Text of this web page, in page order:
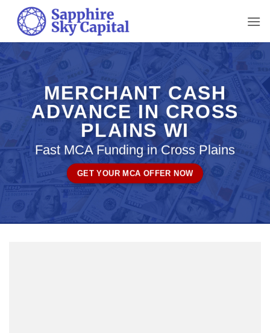
content
MERCHANT CASH
ADVANCE IN CROSS
PLAINS WI
Fast MCA Funding in Cross Plains
GET YOUR MCA OFFER NOW